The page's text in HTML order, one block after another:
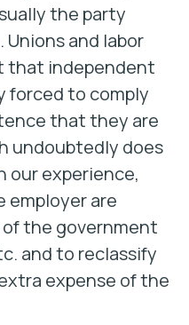
the party
and labor
that independent
forced to comply
that they are
undoubtedly does
our experience,
employer are
the government
and to reclassify
expense of the